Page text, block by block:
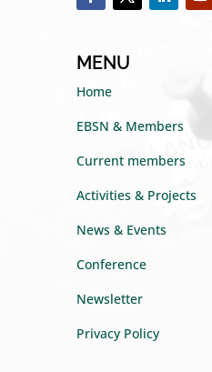
MENU
Home
EBSN & Members
Current members
Activities & Projects
News & Events
Conference
Newsletter
Privacy Policy